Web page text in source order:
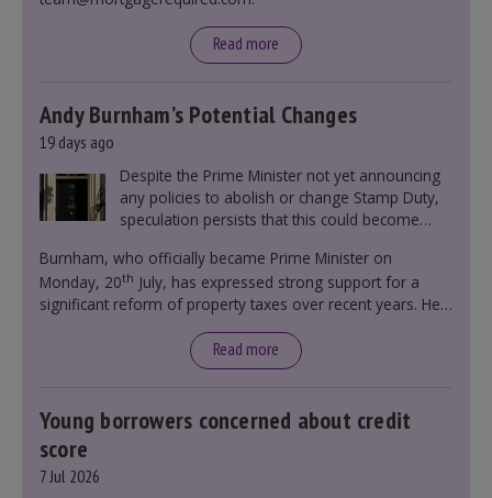
Read more
Andy Burnham’s Potential Changes
19 days ago
Despite the Prime Minister not yet announcing
any policies to abolish or change Stamp Duty,
speculation persists that this could become
Burnham, who officially became Prime Minister on
Monday, 20th July, has expressed strong support for a
significant reform of property taxes over recent years. He
moment in our politics for 40 years.”
Read more
Young borrowers concerned about credit
score
7 Jul 2026